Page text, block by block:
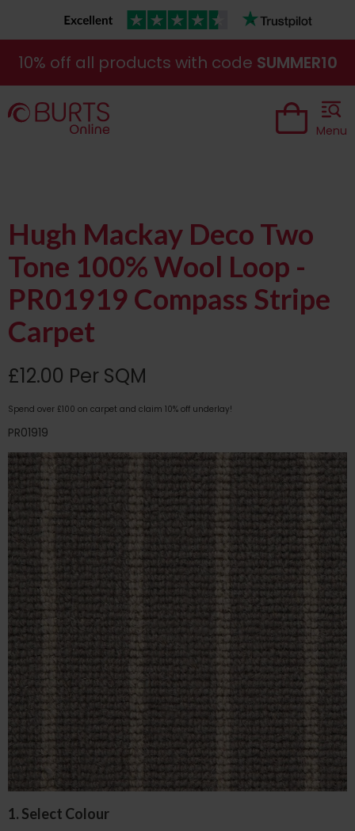
10% off all products with code SUMMER10
Menu
Hugh Mackay Deco Two
Tone 100% Wool Loop -
PR01919 Compass Stripe
Carpet
£12.00 Per SQM
Spend over £100 on carpet and claim 10% off underlay!
PR01919
1. Select Colour